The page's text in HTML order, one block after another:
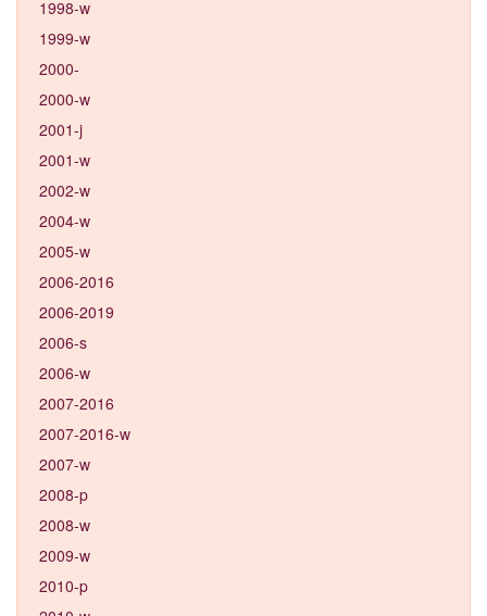
1998-w
1999-w
2000-
2000-w
2001-j
2001-w
2002-w
2004-w
2005-w
2006-2016
2006-2019
2006-s
2006-w
2007-2016
2007-2016-w
2007-w
2008-p
2008-w
2009-w
2010-p